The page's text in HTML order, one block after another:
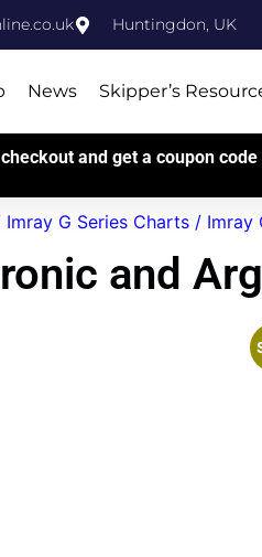
Huntingdon, UK
News Skipper’s
and get a coupon
Imray G Series Charts / Imray
and